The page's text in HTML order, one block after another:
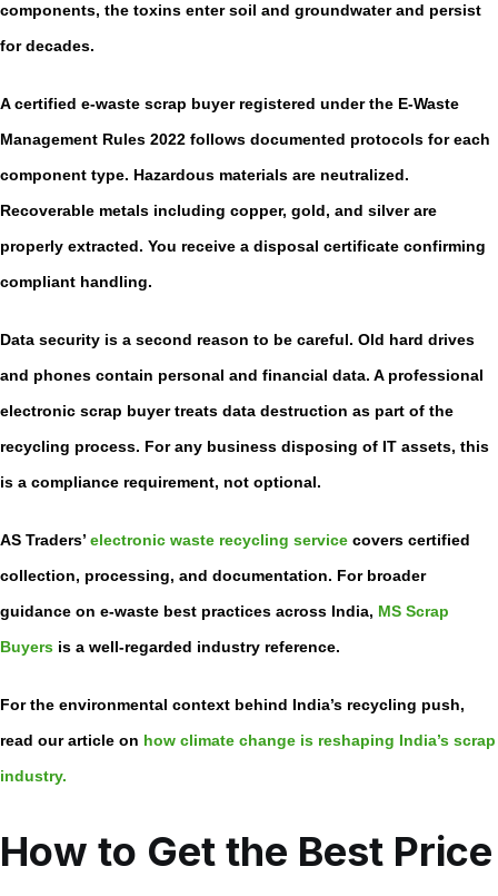
components, the toxins enter soil and groundwater and persist
for decades.
A certified e-waste scrap buyerregistered under the E-Waste
Management Rules 2022 follows documented protocols for each
component type. Hazardous materials are neutralized.
Recoverable metals including copper, gold, and silver are
properly extracted. You receive a disposal certificate confirming
compliant handling.
Data security is a second reason to be careful. Old hard drives
and phones contain personal and financial data. A professional
electronic scrap buyertreats data destruction as part of the
recycling process. For any business disposing of IT assets, this
is a compliance requirement, not optional.
AS Traders’ electronic waste recycling service covers certified
collection, processing, and documentation. For broader
guidance on e-waste best practices across India, MS Scrap
Buyers is a well-regarded industry reference.
For the environmental context behind India’s recycling push,
read our article on how climate change is reshaping India’s scrap
industry.
How to Get the Best Price